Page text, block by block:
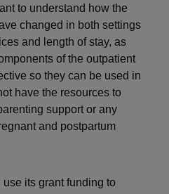
to understand how the
changed in both settings
and length of stay, as
of the outpatient
so they can be used in
have the resources to
support or any
and postpartum
its grant funding to